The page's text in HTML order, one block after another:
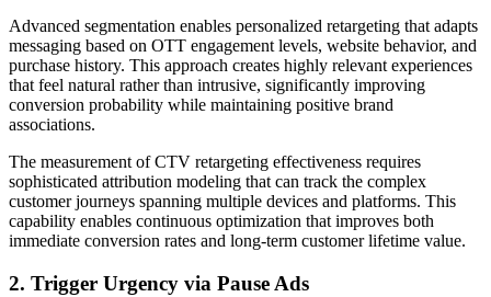
Advanced segmentation enables personalized retargeting that adapts
messaging based on OTT engagement levels, website behavior, and
purchase history. This approach creates highly relevant experiences
that feel natural rather than intrusive, significantly improving
conversion probability while maintaining positive brand
associations.
The measurement of CTV retargeting effectiveness requires
sophisticated attribution modeling that can track the complex
customer journeys spanning multiple devices and platforms. This
capability enables continuous optimization that improves both
immediate conversion rates and long-term customer lifetime value.
2. Trigger Urgency via Pause Ads